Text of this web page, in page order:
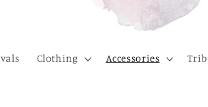
Clothing Accessories